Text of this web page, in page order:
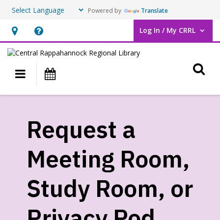
Powered by Translate
Hours
&
Location,
opens
an
Help,
opens
overlay
Log In / My CRRL
User Log In / My CRRL.
Main navigation
Meeting
Room,
Study
Room,
Request a
Meeting Room,
Study Room, or